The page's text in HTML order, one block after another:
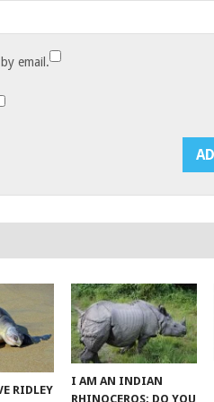
email.
RIDLEY
I AM AN INDIAN
RHINOCEROS; DO YOU